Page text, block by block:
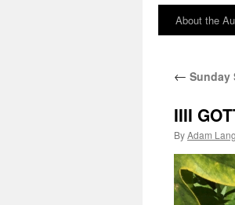
Skip
content
About the
← Sunday
IIII
ByAdam Lang